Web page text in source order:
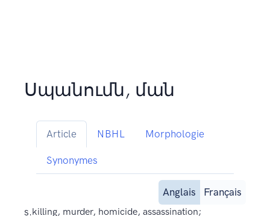
Սպանումն, ման
Article NBHL Morphologie
Synonymes
Anglais
Français
s.killing, murder, homicide, assassination;